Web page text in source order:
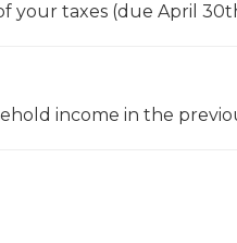
your taxes (due April
income in the